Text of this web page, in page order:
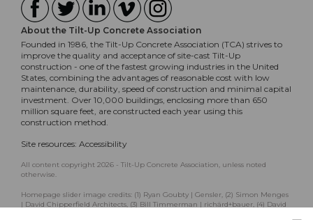
About the Tilt-Up Concrete Association
Founded in 1986, the Tilt-Up Concrete Association (TCA) strives to
improve the quality and acceptance of site-cast Tilt-Up
construction - one of the fastest growing industries in the United
States, combining the advantages of reasonable cost with low
maintenance, durability, speed of construction and minimal capital
investment. Over 10,000 buildings, enclosing more than 650
million square feet, are constructed each year using this
construction method.
Site resources: Accessibility
All content copyright 2026 - Tilt-Up Concrete Association, unless noted
otherwise.
Homepage slider image credits: (1) Ryan Goubty | Gensler, (2) Simon Menges
| David Chipperfield Architects, (3) Bill Timmerman | richärd+bauer, (4) David